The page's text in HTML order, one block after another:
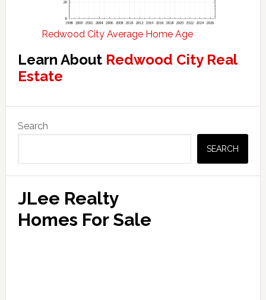
Redwood City Average Home Age
Learn About Redwood City Real
Estate
Primary
Sidebar
Search
SEARCH
JLee Realty
Homes For Sale